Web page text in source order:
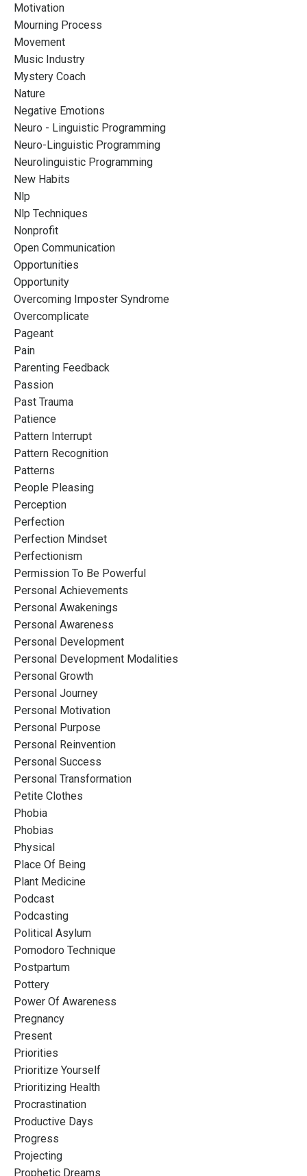
Motivation
Mourning Process
Movement
Music Industry
Mystery Coach
Nature
Negative Emotions
Neuro - Linguistic Programming
Neuro-Linguistic Programming
Neurolinguistic Programming
New Habits
Nlp
Nlp Techniques
Nonprofit
Open Communication
Opportunities
Opportunity
Overcoming Imposter Syndrome
Overcomplicate
Pageant
Pain
Parenting Feedback
Passion
Past Trauma
Patience
Pattern Interrupt
Pattern Recognition
Patterns
People Pleasing
Perception
Perfection
Perfection Mindset
Perfectionism
Permission To Be Powerful
Personal Achievements
Personal Awakenings
Personal Awareness
Personal Development
Personal Development Modalities
Personal Growth
Personal Journey
Personal Motivation
Personal Purpose
Personal Reinvention
Personal Success
Personal Transformation
Petite Clothes
Phobia
Phobias
Physical
Place Of Being
Plant Medicine
Podcast
Podcasting
Political Asylum
Pomodoro Technique
Postpartum
Pottery
Power Of Awareness
Pregnancy
Present
Priorities
Prioritize Yourself
Prioritizing Health
Procrastination
Productive Days
Progress
Projecting
Prophetic Dreams